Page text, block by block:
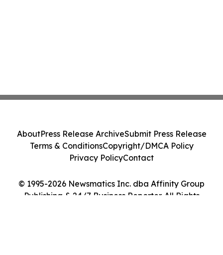
© 1995-2026 Newsmatics Inc. dba Affinity Group
Publishing & 24/7 Business Reporter. All Rights
AboutPress Release ArchiveSubmit Press Release
Terms & ConditionsCopyright/DMCA Policy
Privacy PolicyContact